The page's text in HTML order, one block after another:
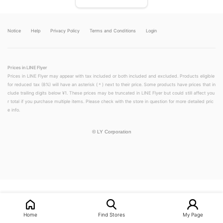
Notice Help Privacy Policy Terms and Conditions Login
Prices in LINE Flyer
Prices in LINE Flyer may appear with tax included or both included and excluded. Products eligible
for reduced tax (8%) will have an asterisk (＊) next to their price. Some products have prices that in
clude trailing digits below ¥1. These prices may be truncated in LINE Flyer but could still affect you
r total if you purchase multiple items. Please check with the store in question for more detailed pric
e info.
© LY Corporation
Home Find Stores My Page